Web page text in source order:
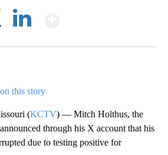
this story
(KCTV) — Mitch Holthus, the
through his X account that his
due to testing positive for